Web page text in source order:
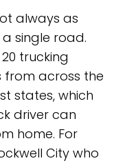
always as
single road.
trucking
from across the
states, which
driver can
home. For
City who